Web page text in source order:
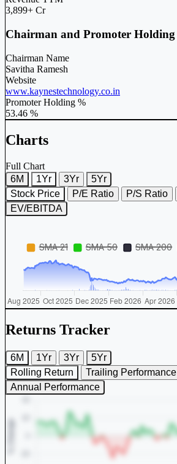
3,899+ Cr
Chairman and Promoter Holding
Chairman Name
Savitha Ramesh
Website
www.kaynestechnology.co.in
Promoter Holding %
53.46 %
Charts
Full Chart
6M
1Yr 3Yr
5Yr
Stock Price
P/E Ratio P/S Ratio
EV/EBITDA
Returns Tracker
6M 1Yr 3Yr
5Yr
Rolling Return
Trailing Performance
Annual Performance